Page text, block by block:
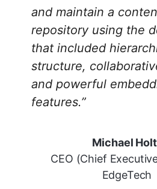
and maintain a
repository using the
that included
structure,
and powerful
features.”
Michael Holt
CEO (Chief
EdgeTech